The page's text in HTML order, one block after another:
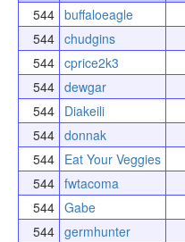
544 buffaloeagle
544 chudgins
544 cprice2k3
544 dewgar
544
Diakeili
544 donnak
544
Eat Your Veggies
544 fwtacoma
544 Gabe
544 germhunter